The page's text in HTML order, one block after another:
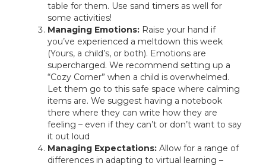
table for them. Use sand timers as well for
some activities!
Managing Emotions: Raise your hand if
you’ve experienced a meltdown this week
(Yours, a child’s, or both). Emotions are
supercharged. We recommend setting up a
“Cozy Corner” when a child is overwhelmed.
Let them go to this safe space where calming
items are. We suggest having a notebook
there where they can write how they are
feeling – even if they can’t or don’t want to say
it out loud
Managing Expectations: Allow for a range of
differences in adapting to virtual learning –